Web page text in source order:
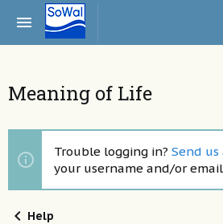
Meaning of Life
Trouble logging in? Send us
your username and/or
Help